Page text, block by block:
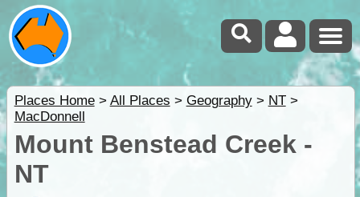
Places Home> All Places > Geography> NT>
MacDonnell
Mount Benstead Creek -
NT